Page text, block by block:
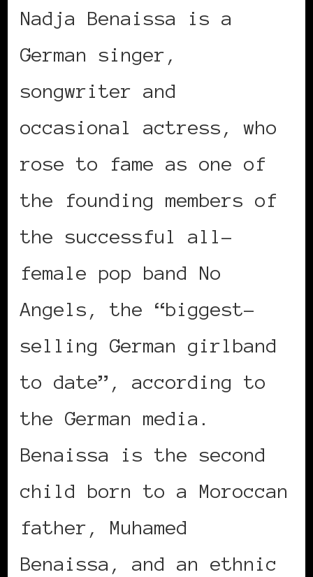
Nadja Benaissa is a
German singer,
songwriter and
occasional actress, who
rose to fame as one of
the founding members of
the successful all-
female pop band No
Angels, the “biggest-
selling German girlband
to date”, according to
the German media.
Benaissa is the second
child born to a Moroccan
father, Muhamed
Benaissa, and an ethnic